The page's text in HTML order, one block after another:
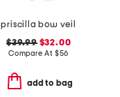
priscilla bow veil
$39.99$32.00
Compare At $56
add to bag